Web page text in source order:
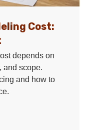
Cost:
depends on
and scope.
and how to